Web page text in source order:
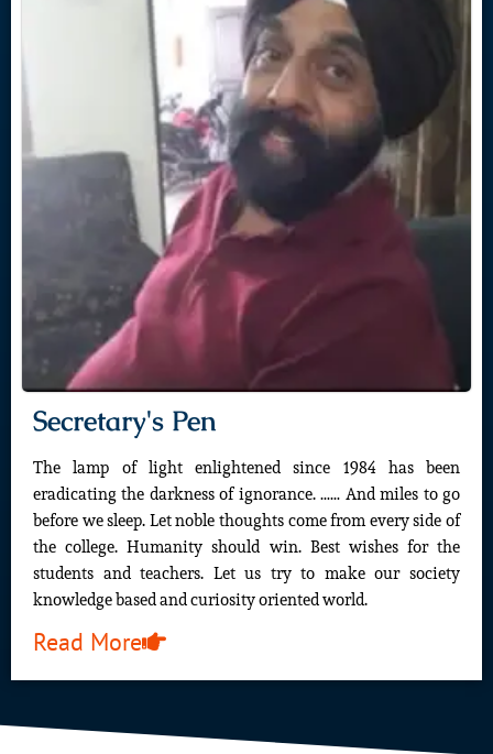
Secretary's Pen
The lamp of light enlightened since 1984 has been
eradicating the darkness of ignorance. …… And miles to go
before we sleep. Let noble thoughts come from every side of
the college. Humanity should win. Best wishes for the
students and teachers. Let us try to make our society
knowledge based and curiosity oriented world.
Read More